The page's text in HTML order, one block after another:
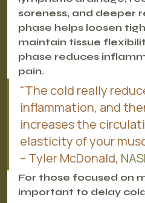
soreness, and deeper
phase helps loosen
maintain tissue
phase reduces
pain.
"The cold really
inflammation, and
increases the
elasticity of your
– Tyler McDonald,
For those focused on
important to delay